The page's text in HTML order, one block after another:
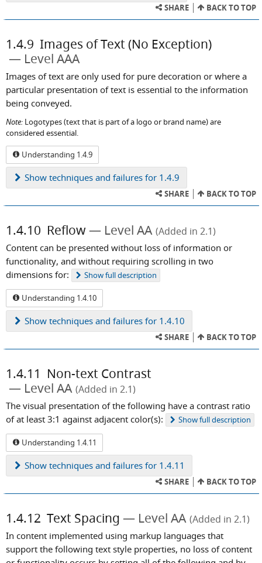
SHARE BACK TO TOP
1.4.9 Images of Text (No Exception)
Level AAA
Images of text are only used for pure decoration or where a
particular presentation of text is essential to the information
being conveyed.
Note: Logotypes (text that is part of a logo or brand name) are
considered essential.
Understanding 1.4.9
Show techniques and failures for 1.4.9
SHARE BACK TO TOP
1.4.10 Reflow Level AA (Added in 2.1)
Content can be presented without loss of information or
functionality, and without requiring scrolling in two
dimensions for:
Showfull description
Understanding 1.4.10
Show techniques and failures for 1.4.10
SHARE BACK TO TOP
1.4.11 Non-text Contrast
Level AA (Added in 2.1)
The visual presentation of the following have a contrast ratio
of at least 3:1 against adjacent color(s):
Showfull description
Understanding 1.4.11
Show techniques and failures for 1.4.11
SHARE BACK TO TOP
1.4.12 Text Spacing Level AA (Added in 2.1)
In content implemented using markup languages that
support the following text style properties, no loss of content